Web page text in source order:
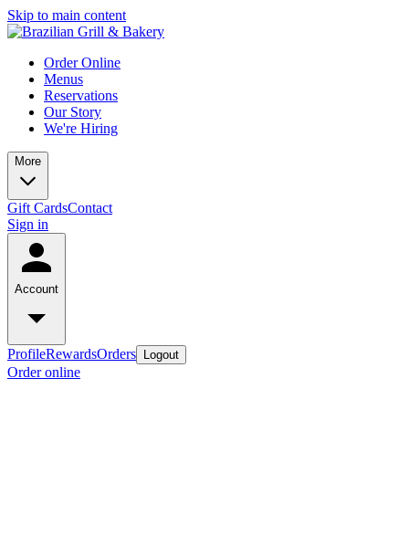
Skip to main content
Order Online
Menus
Reservations
Our Story
We're Hiring
More
Gift CardsContact
Sign in
Account
ProfileRewardsOrders Logout
Order online